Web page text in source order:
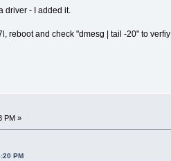
driver - I added it.
reboot and check "dmesg | tail -20" to
PM »
PM